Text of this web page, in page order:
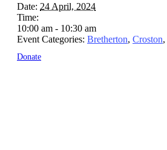
Date: 24 April, 2024
Time:
10:00 am - 10:30 am
Event Categories: Bretherton, Croston,
Donate